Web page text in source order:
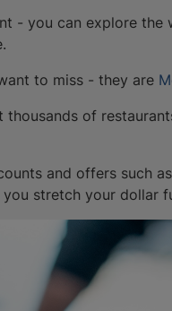
- you can explore
to miss - they are
of
and offers such
you stretch your dollar